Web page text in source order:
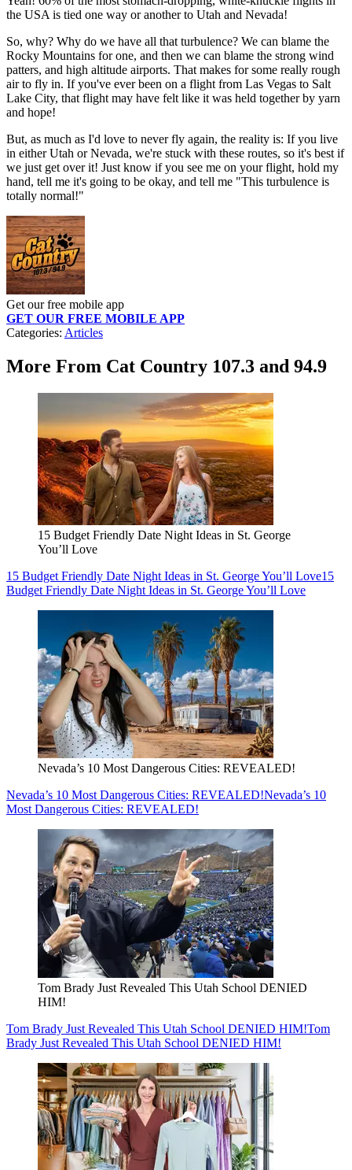
the USA is tied one way or another to Utah and Nevada!
So, why? Why do we have all that turbulence? We can blame the
Rocky Mountains for one, and then we can blame the strong wind
patters, and high altitude airports. That makes for some really rough
air to fly in. If you've ever been on a flight from Las Vegas to Salt
Lake City, that flight may have felt like it was held together by yarn
and hope!
But, as much as I'd love to never fly again, the reality is: If you live
in either Utah or Nevada, we're stuck with these routes, so it's best if
we just get over it! Just know if you see me on your flight, hold my
hand, tell me it's going to be okay, and tell me "This turbulence is
totally normal!"
Get our free mobile app
GET OUR FREE MOBILE APP
Categories: Articles
More From Cat Country 107.3 and 94.9
15 Budget Friendly Date Night Ideas in St. George
You’ll Love
15 Budget Friendly Date Night Ideas in St. George You’ll Love15
Budget Friendly Date Night Ideas in St. George You’ll Love
Nevada’s 10 Most Dangerous Cities: REVEALED!
Nevada’s 10 Most Dangerous Cities: REVEALED!Nevada’s 10
Most Dangerous Cities: REVEALED!
Tom Brady Just Revealed This Utah School DENIED
HIM!
Tom Brady Just Revealed This Utah School DENIED HIM!Tom
Brady Just Revealed This Utah School DENIED HIM!